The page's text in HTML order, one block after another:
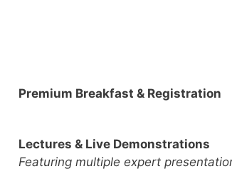
Premium Breakfast & Registration
Lectures & Live Demonstrations
Featuring multiple expert